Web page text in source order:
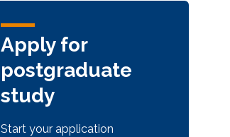
Apply for
postgraduate
study
Start your application